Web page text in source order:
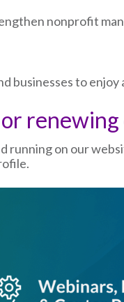
nonprofit
businesses to enjoy
renewing
running on our